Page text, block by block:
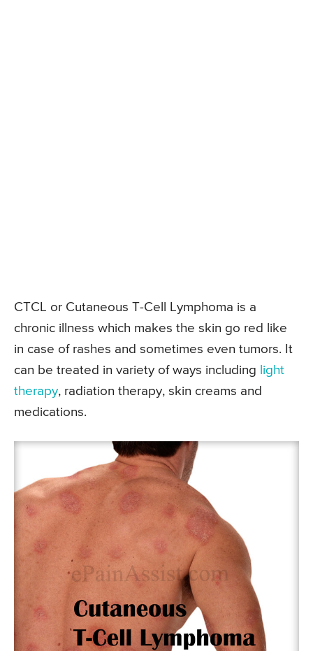
CTCL or Cutaneous T-Cell Lymphoma is a
chronic illness which makes the skin go red like
in case of rashes and sometimes even tumors. It
can be treated in variety of ways including light
therapy, radiation therapy, skin creams and
medications.